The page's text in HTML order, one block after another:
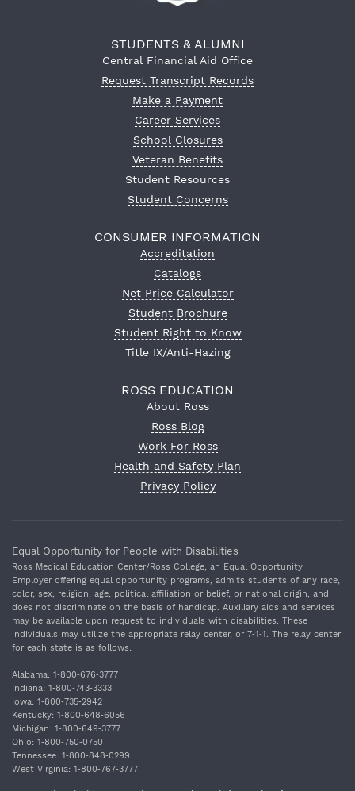
STUDENTS & ALUMNI
Central Financial Aid Office
Request Transcript Records
Make a Payment
Career Services
School Closures
Veteran Benefits
Student Resources
Student Concerns
CONSUMER INFORMATION
Accreditation
Catalogs
Net Price Calculator
Student Brochure
Student Right to Know
Title IX/Anti-Hazing
ROSS EDUCATION
About Ross
Ross Blog
Work For Ross
Health and Safety Plan
Privacy Policy
Equal Opportunity for People with Disabilities
Ross Medical Education Center/Ross College, an Equal Opportunity
Employer offering equal opportunity programs, admits students of any race,
color, sex, religion, age, political affiliation or belief, or national origin, and
does not discriminate on the basis of handicap. Auxiliary aids and services
may be available upon request to individuals with disabilities. These
individuals may utilize the appropriate relay center, or 7‐1‐1. The relay center
for each state is as follows:
Alabama: 1‐800‐676‐3777
Indiana: 1‐800‐743‐3333
Iowa: 1‐800‐735‐2942
Kentucky: 1‐800‐648‐6056
Michigan: 1‐800‐649‐3777
Ohio: 1‐800‐750‐0750
Tennessee: 1‐800‐848‐0299
West Virginia: 1‐800‐767‐3777